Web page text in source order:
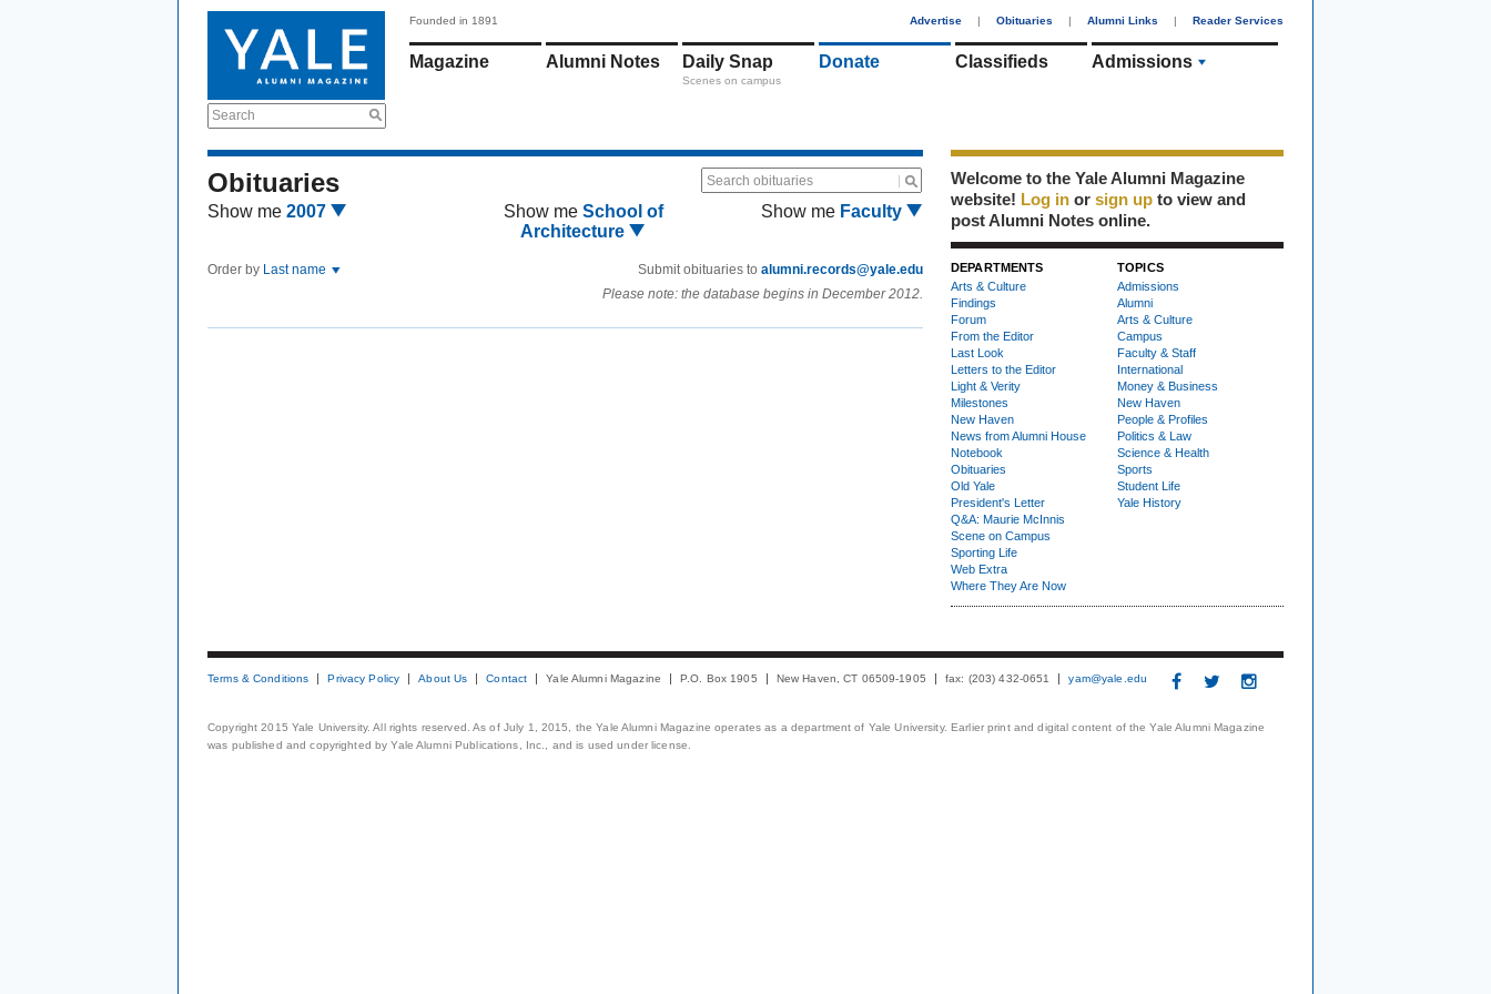
Search
Founded in 1891 Advertise | Obituaries | Alumni Links | Reader Services
Magazine Alumni Notes Daily Snap
Scenes on campus
Donate Classifieds Admissions
Obituaries Search obituaries
Show me 2007 Show me School of
Architecture
Show me Faculty
Order by Last name Submit obituaries to alumni.records@yale.edu
Please note: the database begins in December 2012.
Welcome to the Yale Alumni Magazine
website! Log in or sign up to view and
post Alumni Notes online.
DEPARTMENTS
Arts & Culture
Findings
Forum
From the Editor
Last Look
Letters to the Editor
Light & Verity
Milestones
New Haven
News from Alumni House
Notebook
Obituaries
Old Yale
President's Letter
Q&A: Maurie McInnis
Scene on Campus
Sporting Life
Web Extra
Where They Are Now
TOPICS
Admissions
Alumni
Arts & Culture
Campus
Faculty & Staff
International
Money & Business
New Haven
People & Profiles
Politics & Law
Science & Health
Sports
Student Life
Yale History
Terms & Conditions Privacy Policy About Us Contact Yale Alumni Magazine P.O. Box 1905 New Haven, CT 06509-1905 fax: (203) 432-0651 yam@yale.edu
Copyright 2015 Yale University. All rights reserved. As of July 1, 2015, the Yale Alumni Magazine operates as a department of Yale University. Earlier print and digital content of the Yale Alumni Magazine
was published and copyrighted by Yale Alumni Publications, Inc., and is used under license.